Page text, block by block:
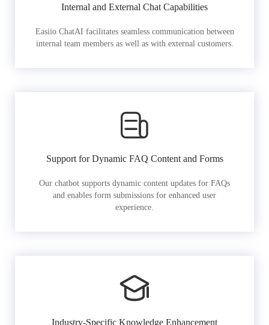
Internal and External Chat Capabilities
Easiio ChatAI facilitates seamless communication between
internal team members as well as with external customers.
Support for Dynamic FAQ Content and Forms
Our chatbot supports dynamic content updates for FAQs
and enables form submissions for enhanced user
experience.
Industry-Specific Knowledge Enhancement